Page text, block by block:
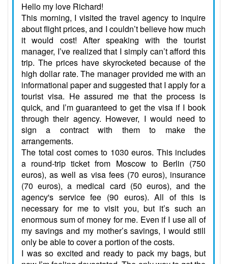
Hello my love Richard!
This morning, I visited the travel agency to inquire
about flight prices, and I couldn’t believe how much
it would cost! After speaking with the tourist
manager, I’ve realized that I simply can’t afford this
trip. The prices have skyrocketed because of the
high dollar rate. The manager provided me with an
informational paper and suggested that I apply for a
tourist visa. He assured me that the process is
quick, and I’m guaranteed to get the visa if I book
through their agency. However, I would need to
sign a contract with them to make the
arrangements.
The total cost comes to 1030 euros. This includes
a round-trip ticket from Moscow to Berlin (750
euros), as well as visa fees (70 euros), insurance
(70 euros), a medical card (50 euros), and the
agency's service fee (90 euros). All of this is
necessary for me to visit you, but it’s such an
enormous sum of money for me. Even if I use all of
my savings and my mother’s savings, I would still
only be able to cover a portion of the costs.
I was so excited and ready to pack my bags, but